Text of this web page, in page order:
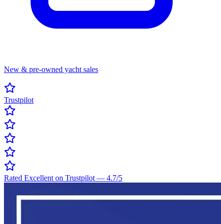
New & pre-owned yacht sales
Trustpilot
Rated Excellent on Trustpilot — 4.7/5